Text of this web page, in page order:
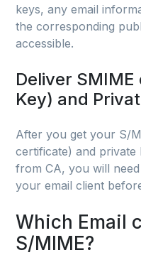
keys, any email
the corresponding
accessible.
Deliver
Key) and
After you get your S/
certificate) and private
from CA, you will
your email client
Which Email
S/MIME?